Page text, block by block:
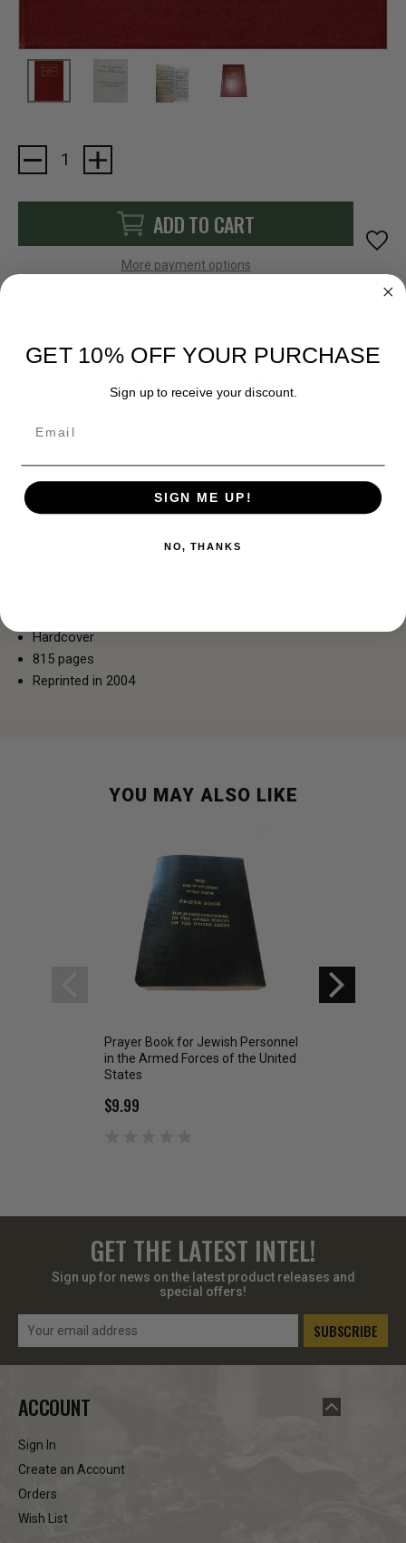
Current
Stock:
ADD TO CART
More payment options
DESCRIPTION REVIEWS
Book of Worship for United States Forces:
Hardcover
815 pages
Reprinted in 2004
YOU MAY ALSO LIKE
Prayer Book for Jewish Personnel
in the Armed Forces of the United
States
$9.99
GET THE LATEST INTEL!
Sign up for news on the latest product releases and
special offers!
Email
ACCOUNT
Sign In
Create an Account
Orders
Wish List
GET 10% OFF YOUR PURCHASE
Sign up to receive your discount.
SIGN ME UP!
NO, THANKS